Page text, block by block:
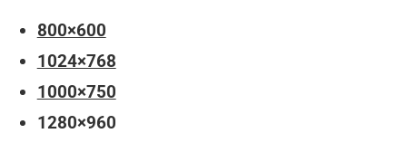
800×600
1024×768
1000×750
1280×960